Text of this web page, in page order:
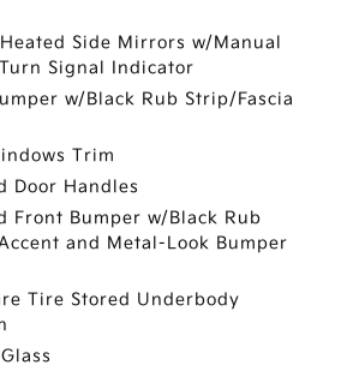
Side Mirrors w/Manual
Signal Indicator
w/Black Rub Strip/Fascia
Trim
Door Handles
Front Bumper w/Black Rub
and Metal-Look Bumper
Tire Stored Underbody